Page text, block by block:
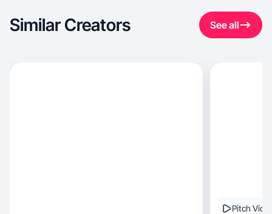
Similar Creators See all
Pitch